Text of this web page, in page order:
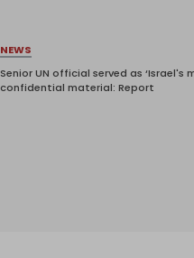
NEWS
Senior UN official served as ‘Israel's
confidential material: Report